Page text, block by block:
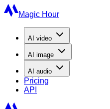
Magic Hour
AI video
AI image
AI audio
Pricing
API